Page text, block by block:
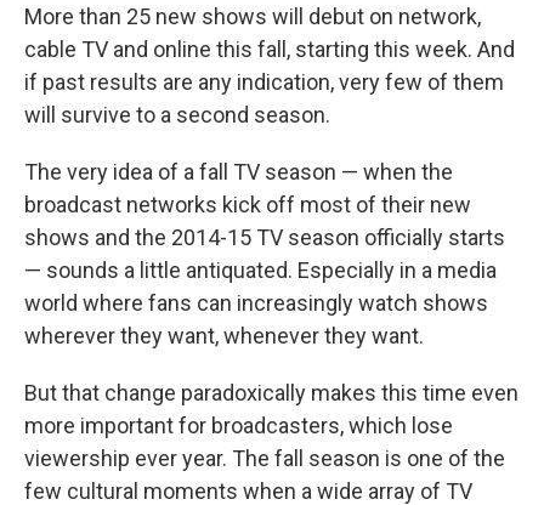
More than 25 new shows will debut on network,
cable TV and online this fall, starting this week. And
if past results are any indication, very few of them
will survive to a second season.
The very idea of a fall TV season — when the
broadcast networks kick off most of their new
shows and the 2014-15 TV season officially starts
— sounds a little antiquated. Especially in a media
world where fans can increasingly watch shows
wherever they want, whenever they want.
But that change paradoxically makes this time even
more important for broadcasters, which lose
viewership ever year. The fall season is one of the
few cultural moments when a wide array of TV